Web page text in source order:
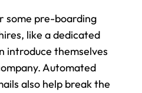
some pre-boarding
like a dedicated
introduce themselves
Automated
also help break the